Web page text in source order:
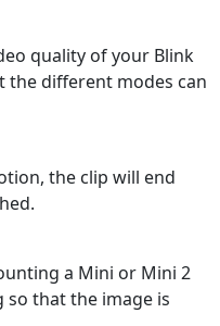
quality of your Blink
different modes can
the clip will end
a Mini or Mini 2
so that the image is